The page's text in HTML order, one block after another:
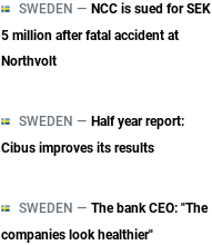
SWEDEN — NCC is sued for SEK
5 million after fatal accident at
Northvolt
SWEDEN — Half year report:
Cibus improves its results
SWEDEN — The bank CEO: "The
companies look healthier"